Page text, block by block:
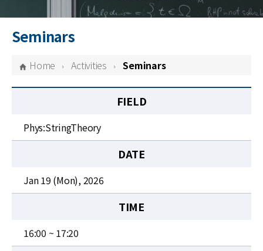
Schools
Centers & Programs
News
JOBS
Seminars
Home Activities Seminars
FIELD
Phys:StringTheory
DATE
Jan 19 (Mon), 2026
TIME
16:00 ~ 17:20